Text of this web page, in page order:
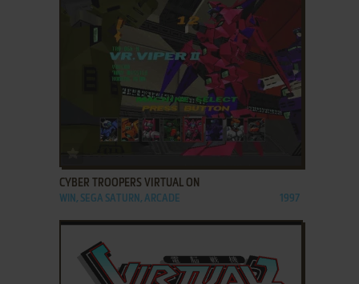
CYBER TROOPERS VIRTUAL ON
WIN, SEGA SATURN, ARCADE 1997